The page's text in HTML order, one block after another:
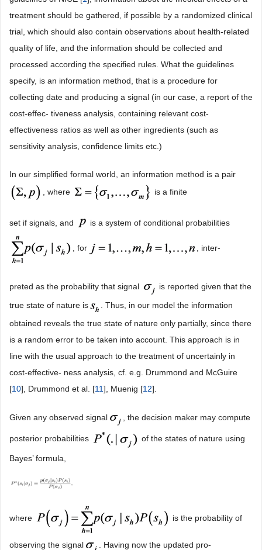
treatment should be gathered, if possible by a randomized clinical
trial, which should also contain observations about health-related
quality of life, and the information should be collected and
processed according the specified rules. What the guidelines
specify, is an information method, that is a procedure for
collecting date and producing a signal (in our case, a report of the
cost-effec- tiveness analysis, containing relevant cost-
effectiveness ratios as well as other ingredients (such as
sensitivity analysis, confidence limits etc.)
In our simplified formal world, an information method is a pair
, where
is a finite
set if signals, and is a system of conditional probabilities
, for , inter-
preted as the probability that signal
is reported given that the
true state of nature is
. Thus, in our model the information
obtained reveals the true state of nature only partially, since there
is a random error to be taken into account. This approach is in
line with the usual approach to the treatment of uncertainly in
cost-effective- ness analysis, cf. e.g. Drummond and McGuire
[10], Drummond et al. [11], Muenig [12].
Given any observed signal , the decision maker may compute
posterior probabilities of the states of nature using
Bayes’ formula,
where is the probability of
observing the signal . Having now the updated pro-